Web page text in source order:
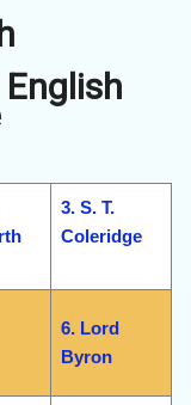
3. S. T.
Coleridge
6. Lord
Byron